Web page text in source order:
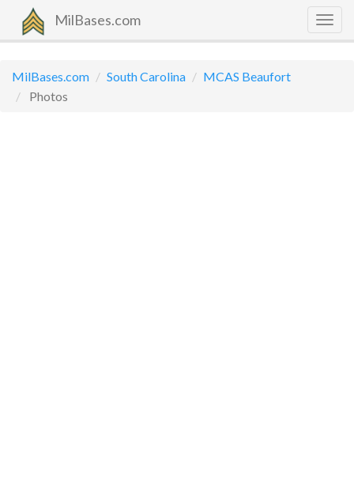
MilBases.com
MilBases.com South Carolina
MCAS Beaufort
Photos